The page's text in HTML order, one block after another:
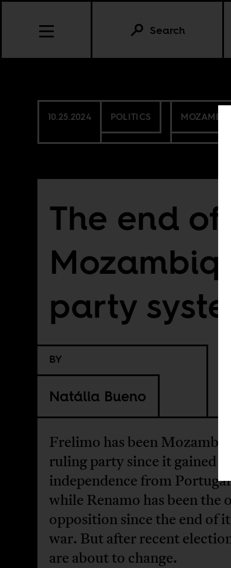
Search
10.25.2024 POLITICS
The end of
party
BY
Natália Bueno
Frelimo has been
ruling party since it gained
independence from
while Renamo has been the
opposition since the end of
war. But after recent
are about to change.